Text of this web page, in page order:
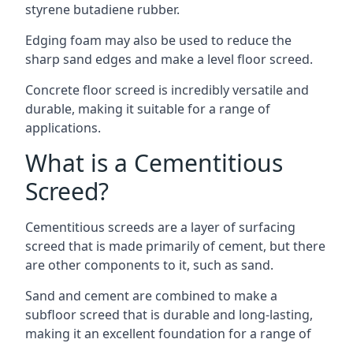
styrene butadiene rubber.
Edging foam may also be used to reduce the
sharp sand edges and make a level floor screed.
Concrete floor screed is incredibly versatile and
durable, making it suitable for a range of
applications.
What is a Cementitious
Screed?
Cementitious screeds are a layer of surfacing
screed that is made primarily of cement, but there
are other components to it, such as sand.
Sand and cement are combined to make a
subfloor screed that is durable and long-lasting,
making it an excellent foundation for a range of